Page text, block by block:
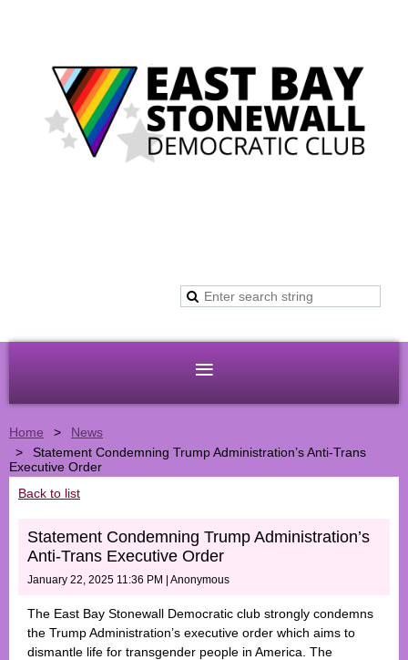
Home
News
Statement Condemning Trump Administration’s Anti-Trans
Executive Order
Back to list
Statement Condemning Trump Administration’s
Anti-Trans Executive Order
January 22, 2025 11:36 PM Anonymous
The East Bay Stonewall Democratic club strongly condemns
the Trump Administration’s executive order which aims to
dismantle life for transgender people in America. The